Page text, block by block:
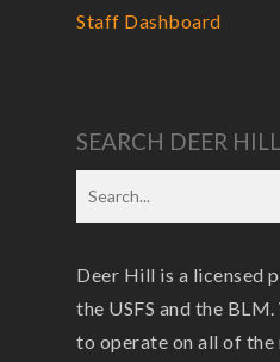
Staff Dashboard
SEARCH DEER HILL
Deer Hill is a licensed
the USFS and the
to operate on all of the